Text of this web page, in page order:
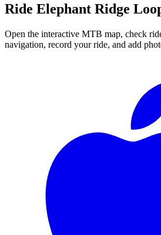
Ride Elephant Ridge
Open the interactive MTB map, check
navigation, record your ride, and add